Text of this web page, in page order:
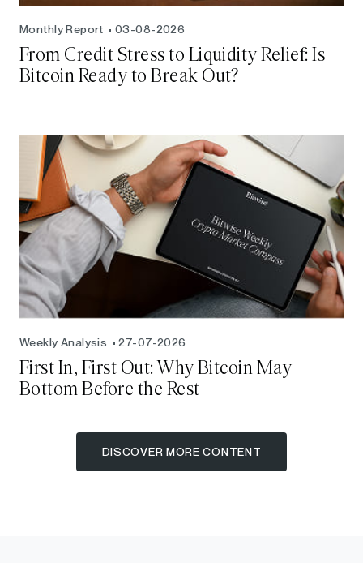
Monthly Report 03-08-2026
From Credit Stress to Liquidity Relief: Is
Bitcoin Ready to Break Out?
Weekly Analysis 27-07-2026
First In, First Out: Why Bitcoin May
Bottom Before the Rest
DISCOVER MORE CONTENT